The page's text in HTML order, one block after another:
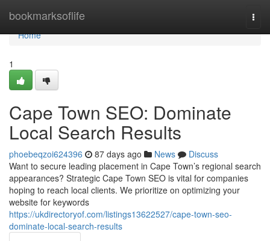
bookmarksoflife
Home
Home
1
Cape Town SEO: Dominate
Local Search Results
phoebeqzoi624396 87 days ago News
Discuss
Want to secure leading placement in Cape Town’s regional search
appearances? Strategic Cape Town SEO is vital for companies
hoping to reach local clients. We prioritize on optimizing your
website for keywords
https://ukdirectoryof.com/listings13622527/cape-town-seo-
dominate-local-search-results